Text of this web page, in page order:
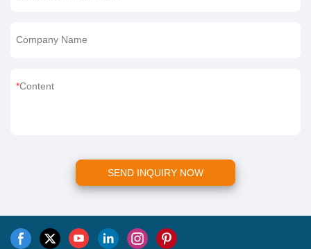
Company Name
Content
SEND INQUIRY NOW